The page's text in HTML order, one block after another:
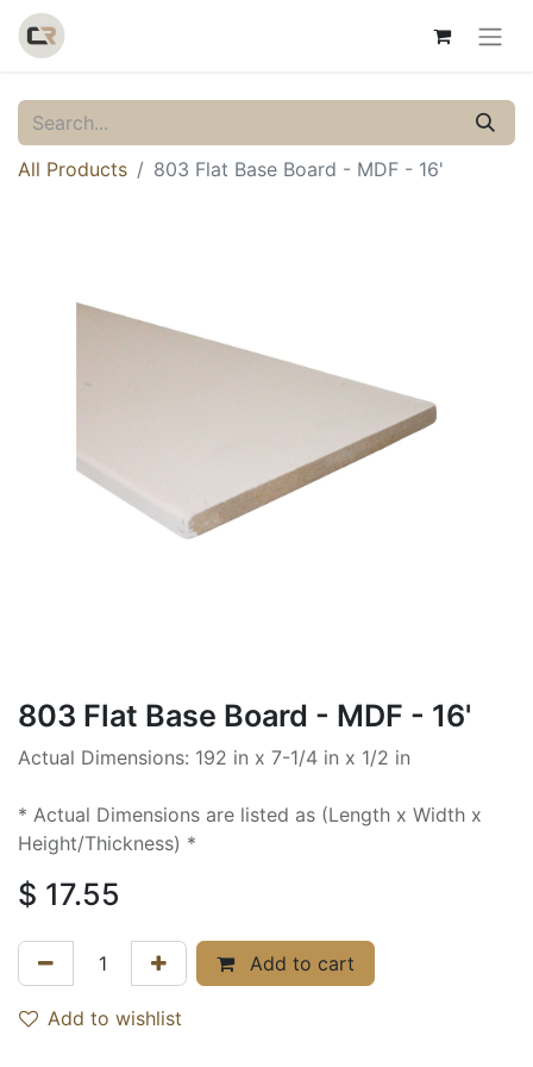
All Products 803 Flat Base Board - MDF - 16'
803 Flat Base Board - MDF - 16'
Actual Dimensions: 192 in x 7-1/4 in x 1/2 in
* Actual Dimensions are listed as (Length x Width x
Height/Thickness) *
$ 17.55
Add to cart
Add to wishlist